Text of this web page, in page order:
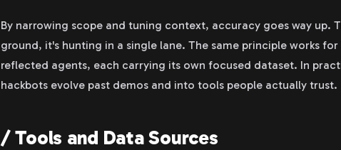
By narrowing scope and tuning context, accuracy goes way up.
ground, it's hunting in a single lane. The same principle works
reflected agents, each carrying its own focused dataset. In
hackbots evolve past demos and into tools people actually trust.
/ Tools and Data Sources